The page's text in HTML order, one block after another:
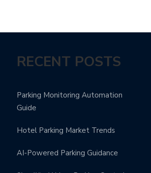
RECENT POSTS
Parking Monitoring Automation
Guide
Hotel Parking Market Trends
AI-Powered Parking Guidance